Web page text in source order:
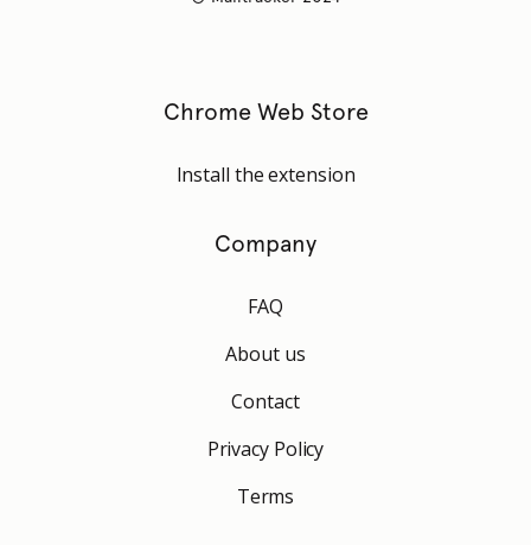
Chrome Web Store
Install the extension
Company
FAQ
About us
Contact
Privacy Policy
Terms